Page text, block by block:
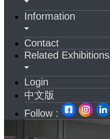
Information
Contact
Related Exhibitions
Login
中文版
Follow :